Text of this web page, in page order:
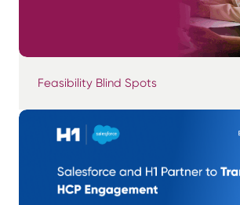
Feasibility Blind Spots